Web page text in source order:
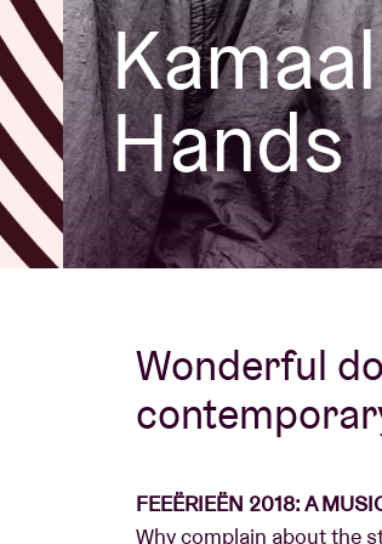
Visitor
AB ❤
Hands
Wonderful
FEEËRIEËN 2018: A
Why complain about the